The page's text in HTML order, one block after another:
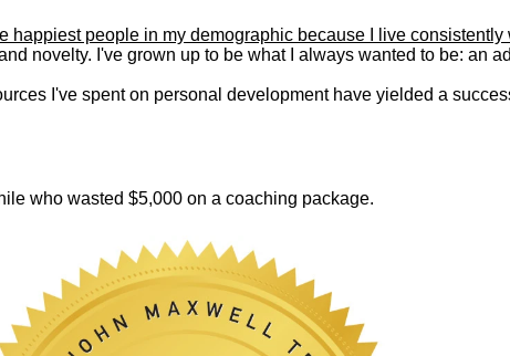
happiest people in my demographic because I live
novelty. I've grown up to be what I always wanted to be: an
I've spent on personal development have yielded a
who wasted $5,000 on a coaching package.